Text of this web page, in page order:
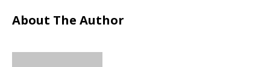
About The Author